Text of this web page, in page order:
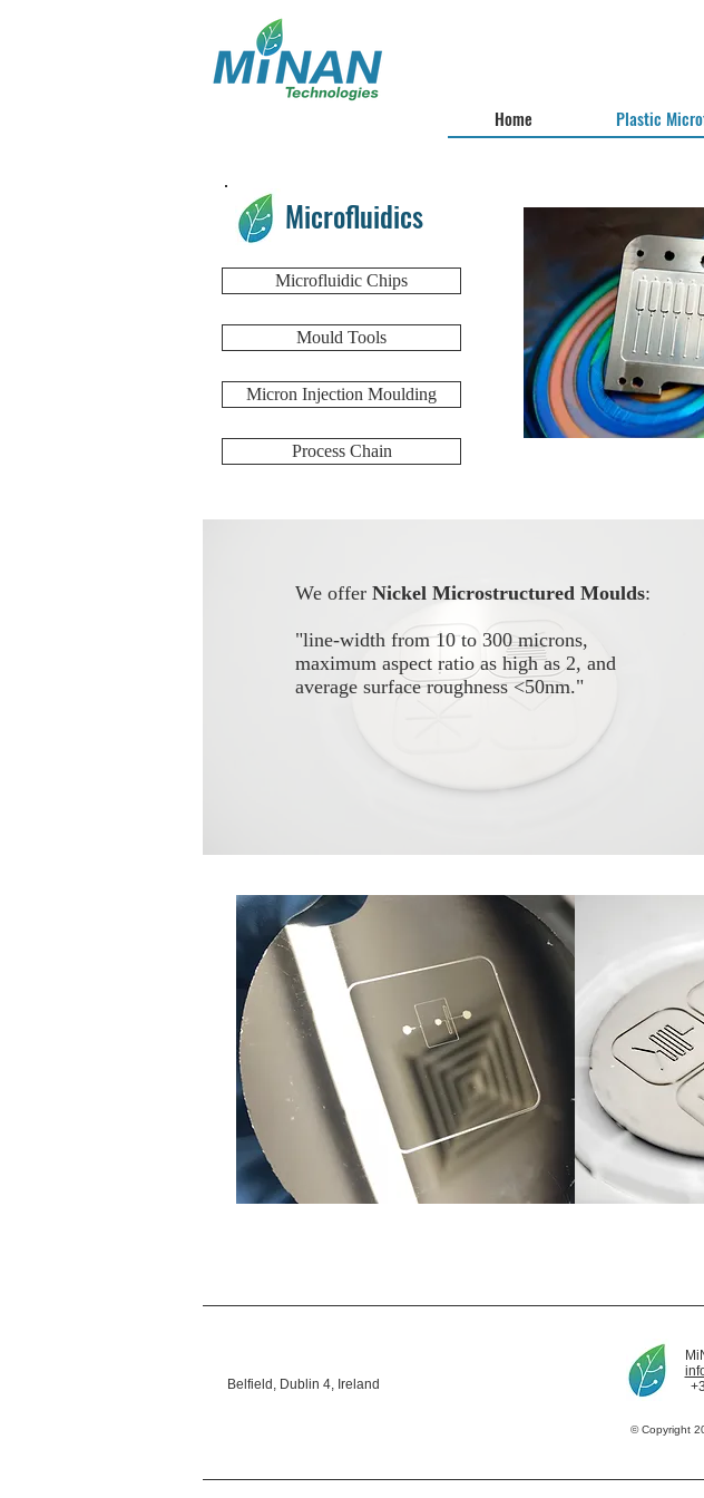
Home Plastic
Microfluidics
Microfluidic Chips
Mould Tools
Micron Injection Moulding
Process Chain
We offer Nickel Microstructured Moulds:
"line-width from 10 to 300 microns,
maximum aspect ratio as high as 2, and
average surface roughness <50nm."
Belfield, Dublin 4, Ireland
© Copyright